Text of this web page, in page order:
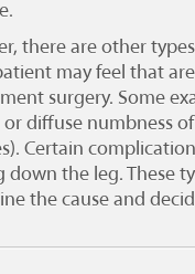
there are other
may feel that
surgery. Some
or diffuse numbness
Certain
down the leg. These
the cause and